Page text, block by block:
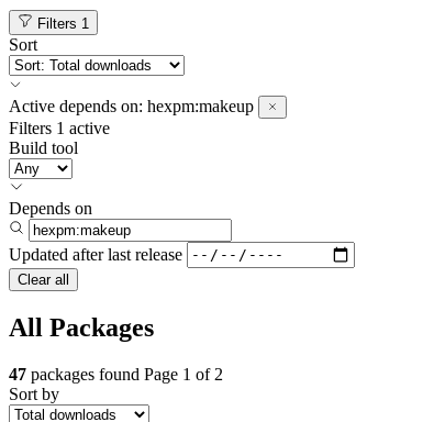
Filters 1
Sort
Active depends on: hexpm:makeup
Filters 1 active
Build tool
Depends on
Updated after last release
Clear all
All Packages
47 packages found Page 1 of 2
Sort by